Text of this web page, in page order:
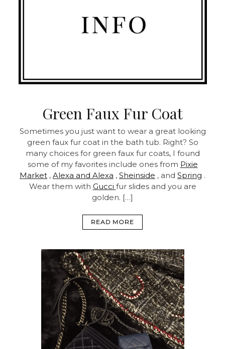
Green Faux Fur Coat
Sometimes you just want to wear a great looking
green faux fur coat in the bath tub. Right? So
many choices for green faux fur coats, I found
some of my favorites include ones from Pixie
Market , Alexa and Alexa , Sheinside , and Spring .
Wear them with Gucci fur slides and you are
golden. […]
READ MORE